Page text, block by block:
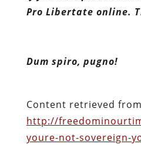
Pro Libertate online.
Dum spiro, pugno!
Content retrieved
http://
youre-not-sovereign-